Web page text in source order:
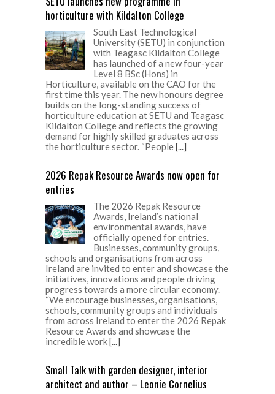
horticulture with Kildalton College
South East Technological
University (SETU) in conjunction
with Teagasc Kildalton College
has launched of a new four-year
Level 8 BSc (Hons) in
Horticulture, available on the CAO for the
first time this year. The new honours degree
builds on the long-standing success of
horticulture education at SETU and Teagasc
Kildalton College and reflects the growing
demand for highly skilled graduates across
the horticulture sector. “People[...]
2026 Repak Resource Awards now open for
entries
The 2026 Repak Resource
Awards, Ireland’s national
environmental awards, have
officially opened for entries.
Businesses, community groups,
schools and organisations from across
Ireland are invited to enter and showcase the
initiatives, innovations and people driving
progress towards a more circular economy.
“We encourage businesses, organisations,
schools, community groups and individuals
from across Ireland to enter the 2026 Repak
Resource Awards and showcase the
incredible work[...]
Small Talk with garden designer, interior
architect and author – Leonie Cornelius